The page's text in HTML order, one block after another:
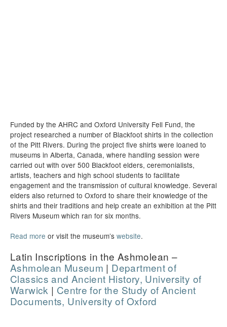
Funded by the AHRC and Oxford University Fell Fund, the
project researched a number of Blackfoot shirts in the collection
of the Pitt Rivers. During the project five shirts were loaned to
museums in Alberta, Canada, where handling session were
carried out with over 500 Blackfoot elders, ceremonialists,
artists, teachers and high school students to facilitate
engagement and the transmission of cultural knowledge. Several
elders also returned to Oxford to share their knowledge of the
shirts and their traditions and help create an exhibition at the Pitt
Rivers Museum which ran for six months.
Read more or visit the museum’s website.
Latin Inscriptions in the Ashmolean –
Ashmolean Museum | Department of
Classics and Ancient History, University of
Warwick | Centre for the Study of Ancient
Documents, University of Oxford